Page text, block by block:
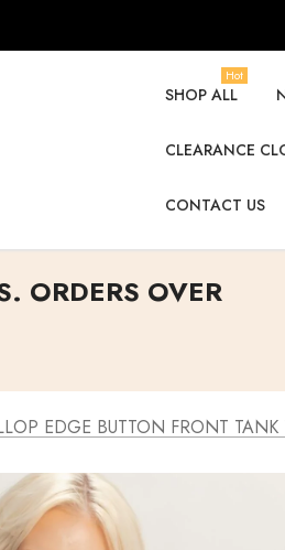
SHOP ALL
Hot
CLEARANCE
CONTACT US
ORDERS OVER
EDGE BUTTON FRONT TANK